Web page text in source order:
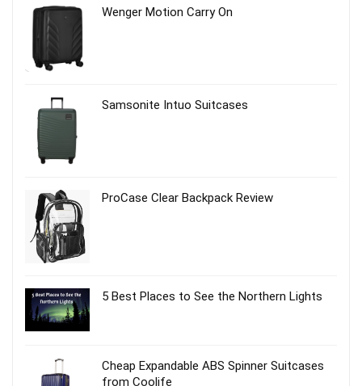
Wenger Motion Carry On
Samsonite Intuo Suitcases
ProCase Clear Backpack Review
5 Best Places to See the Northern Lights
Cheap Expandable ABS Spinner Suitcases
from Coolife